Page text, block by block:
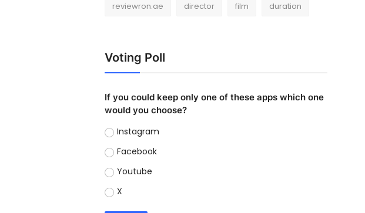
reviewron.ae director film duration
Voting Poll
If you could keep only one of these apps which one
would you choose?
Instagram
Facebook
Youtube
X